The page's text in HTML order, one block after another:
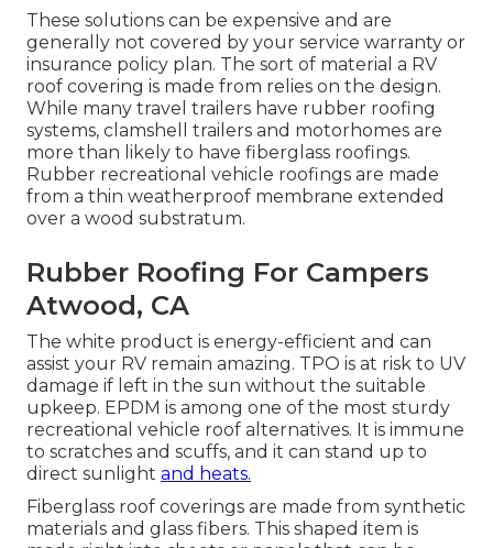
These solutions can be expensive and are
generally not covered by your service warranty or
insurance policy plan. The sort of material a RV
roof covering is made from relies on the design.
While many travel trailers have rubber roofing
systems, clamshell trailers and motorhomes are
more than likely to have fiberglass roofings.
Rubber recreational vehicle roofings are made
from a thin weatherproof membrane extended
over a wood substratum.
Rubber Roofing For Campers
Atwood, CA
The white product is energy-efficient and can
assist your RV remain amazing. TPO is at risk to UV
damage if left in the sun without the suitable
upkeep. EPDM is among one of the most sturdy
recreational vehicle roof alternatives. It is immune
to scratches and scuffs, and it can stand up to
direct sunlight and heats.
Fiberglass roof coverings are made from synthetic
materials and glass fibers. This shaped item is